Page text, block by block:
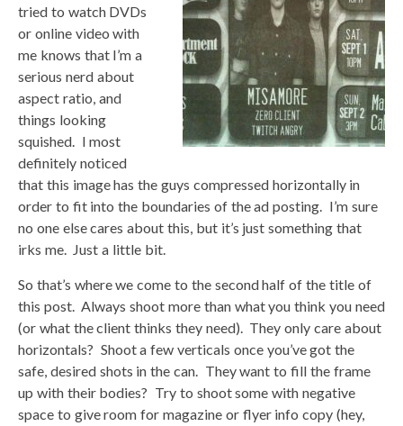
tried to watch DVDs
or online video with
me knows that I’m a
serious nerd about
aspect ratio, and
things looking
squished. I most
definitely noticed
that this image has the guys compressed horizontally in
order to fit into the boundaries of the ad posting. I’m sure
no one else cares about this, but it’s just something that
irks me. Just a little bit.
So that’s where we come to the second half of the title of
this post. Always shoot more than what you think you need
(or what the client thinks they need). They only care about
horizontals? Shoot a few verticals once you’ve got the
safe, desired shots in the can. They want to fill the frame
up with their bodies? Try to shoot some with negative
space to give room for magazine or flyer info copy (hey,